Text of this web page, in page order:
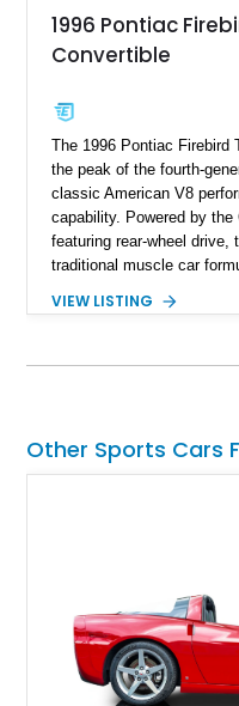
1996 Pontiac
Convertible
The 1996 Pontiac Firebird
the peak of the fourth-
classic American V8
capability. Powered by the
featuring rear-wheel
traditional muscle car
48,933 miles, this
mileage presentation.
VIEW LISTING
Other Sports Cars